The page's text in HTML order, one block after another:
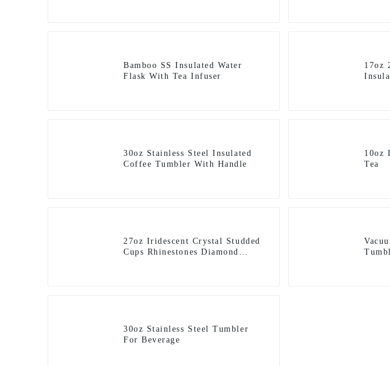
Bamboo SS Insulated Water
Flask With Tea Infuser
17oz
30oz Stainless Steel Insulated
Coffee Tumbler With Handle
10oz
Tea
27oz Iridescent Crystal Studded
Cups Rhinestones Diamond
30oz Stainless Steel Tumbler
For Beverage